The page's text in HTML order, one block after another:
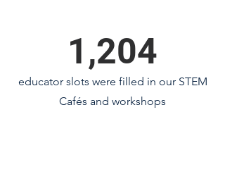
1,204
educator slots were filled in our STEM
Cafés and workshops